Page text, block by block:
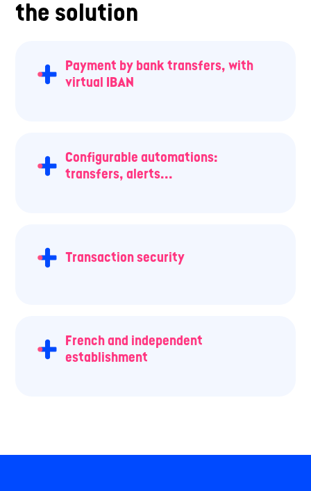
the solution
Payment by bank transfers, with
virtual IBAN
Configurable automations:
transfers, alerts...
Transaction security
French and independent
establishment